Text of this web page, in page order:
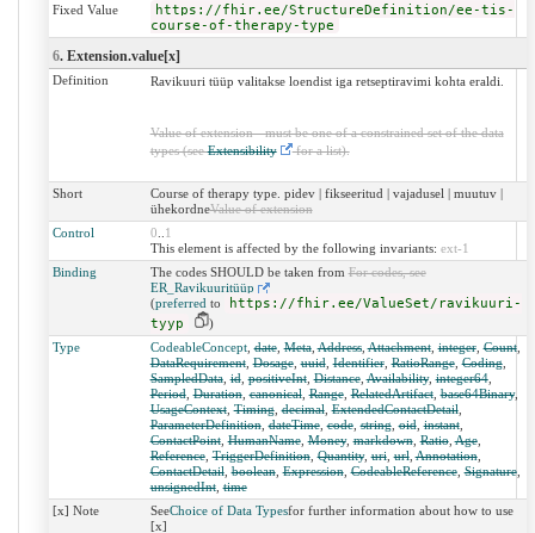
Fixed Value
https://fhir.ee/StructureDefinition/ee-tis-
course-of-therapy-type
6. Extension.value[x]
Definition Ravikuuri tüüp valitakse loendist iga retseptiravimi kohta eraldi.
Value of extension - must be one of a constrained set of the data
types (seeExtensibility for a list).
Short
Course of therapy type. pidev | fikseeritud | vajadusel | muutuv |
ühekordneValue of extension
Control
0
1
This element is affected by the following invariants: ext-1
Binding
The codes SHOULD be taken fromFor codes, see
ER_Ravikuuritüüp
(preferred to
https://fhir.ee/ValueSet/ravikuuri-
tyyp
)
Type
CodeableConcept,date,Meta,Address,Attachment,integer,Count,
DataRequirement,Dosage,uuid,Identifier,RatioRange,Coding,
SampledData,id,positiveInt,Distance,Availability,integer64,
Period,Duration,canonical,Range,RelatedArtifact,base64Binary,
UsageContext,Timing,decimal,ExtendedContactDetail,
ParameterDefinition,dateTime,code,string,oid,instant,
ContactPoint,HumanName,Money,markdown,Ratio,Age,
Reference,TriggerDefinition,Quantity,uri,url,Annotation,
ContactDetail,boolean,Expression,CodeableReference,Signature,
unsignedInt,time
[x] Note
SeeChoice of Data Typesfor further information about how to use
[x]